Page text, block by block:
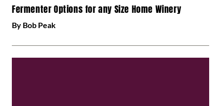
Fermenter Options for any Size Home Winery
By Bob Peak